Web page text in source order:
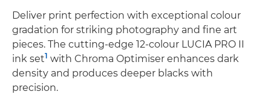
Deliver print perfection with exceptional colour
gradation for striking photography and fine art
pieces. The cutting-edge 12-colour LUCIA PRO II
ink set1 with Chroma Optimiser enhances dark
density and produces deeper blacks with
precision.